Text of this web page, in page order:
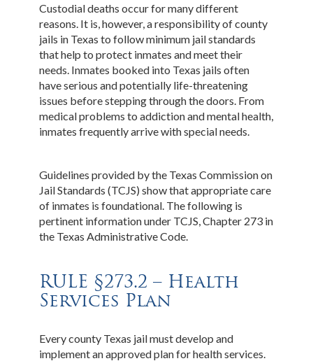
Custodial deaths occur for many different
reasons. It is, however, a responsibility of county
jails in Texas to follow minimum jail standards
that help to protect inmates and meet their
needs. Inmates booked into Texas jails often
have serious and potentially life-threatening
issues before stepping through the doors. From
medical problems to addiction and mental health,
inmates frequently arrive with special needs.
Guidelines provided by the Texas Commission on
Jail Standards (TCJS) show that appropriate care
of inmates is foundational. The following is
pertinent information under TCJS, Chapter 273 in
the Texas Administrative Code.
RULE §273.2 – Health
Services Plan
Every county Texas jail must develop and
implement an approved plan for health services.